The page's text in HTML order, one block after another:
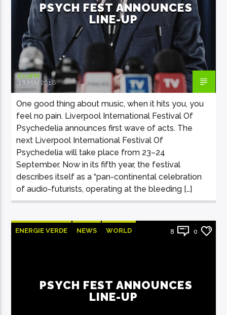
PSYCH FEST ANNOUNCES
LINE-UP
EcoFM
18 MAI 2016
One good thing about music, when it hits you, you
feel no pain. Liverpool International Festival Of
Psychedelia announces first wave of acts. The
next Liverpool International Festival Of
Psychedelia will take place from 23–24
September. Now in its fifth year, the festival
describes itself as a “pan-continental celebration
of audio-futurists, operating at the bleeding […]
ENERGIE VERDE NEWS WORLD 8 0
PSYCH FEST ANNOUNCES
LINE-UP